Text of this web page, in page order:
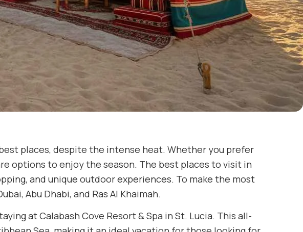
places, despite the intense heat. Whether you prefer
options to enjoy the season. The best places to visit in
and unique outdoor experiences. To make the most
Abu Dhabi, and Ras Al Khaimah.
at Calabash Cove Resort & Spa in St. Lucia. This all-